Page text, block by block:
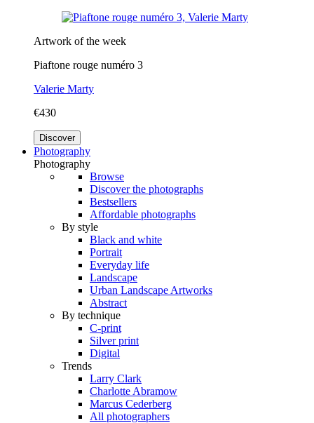
Artwork of the week
Piaftone rouge numéro 3
Valerie Marty
€430
Discover
Photography
Photography
Browse
Discover the photographs
Bestsellers
Affordable photographs
By style
Black and white
Portrait
Everyday life
Landscape
Urban Landscape Artworks
Abstract
By technique
C-print
Silver print
Digital
Trends
Larry Clark
Charlotte Abramow
Marcus Cederberg
All photographers